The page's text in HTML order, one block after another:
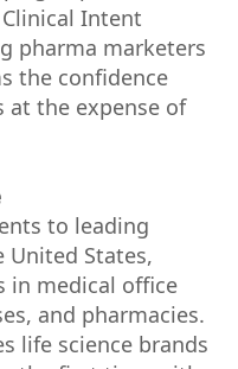
Intent
pharma marketers
the confidence
at the expense of
to leading
United States,
in medical office
and pharmacies.
life science brands